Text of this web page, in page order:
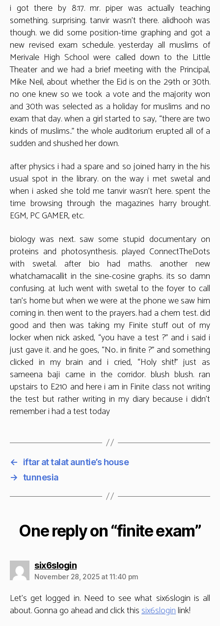
i got there by 8:17. mr. piper was actually teaching
something. surprising. tanvir wasn’t there. alidhooh was
though. we did some position-time graphing and got a
new revised exam schedule. yesterday all muslims of
Merivale High School were called down to the Little
Theater and we had a brief meeting with the Principal,
Mike Neil, about whether the Eid is on the 29th or 30th.
no one knew so we took a vote and the majority won
and 30th was selected as a holiday for muslims and no
exam that day. when a girl started to say, “there are two
kinds of muslims..” the whole auditorium erupted all of a
sudden and shushed her down.
after physics i had a spare and so joined harry in the his
usual spot in the library. on the way i met swetal and
when i asked she told me tanvir wasn’t here. spent the
time browsing through the magazines harry brought.
EGM, PC GAMER, etc.
biology was next. saw some stupid documentary on
proteins and photosynthesis. played ConnectTheDots
with swetal. after bio had maths. another new
whatchamacallit in the sine-cosine graphs. its so damn
confusing. at luch went with swetal to the foyer to call
tan’s home but when we were at the phone we saw him
coming in. then went to the prayers. had a chem test. did
good and then was taking my Finite stuff out of my
locker when nick asked, “you have a test ?” and i said i
just gave it. and he goes, “No.. in finite ?” and something
clicked in my brain and i cried, “Holy shit!” just as
sameena baji came in the corridor. blush blush. ran
upstairs to E210 and here i am in Finite class not writing
the test but rather writing in my diary because i didn’t
remember i had a test today
←
iftar at talat auntie’s house
→ tunnesia
One reply on “finite exam”
six6sloginsays:
November 28, 2025 at 11:40 pm
Let’s get logged in. Need to see what six6slogin is all
about. Gonna go ahead and click thissix6sloginlink!